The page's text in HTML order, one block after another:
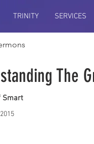
TRINITY SERVICES
The
Smart